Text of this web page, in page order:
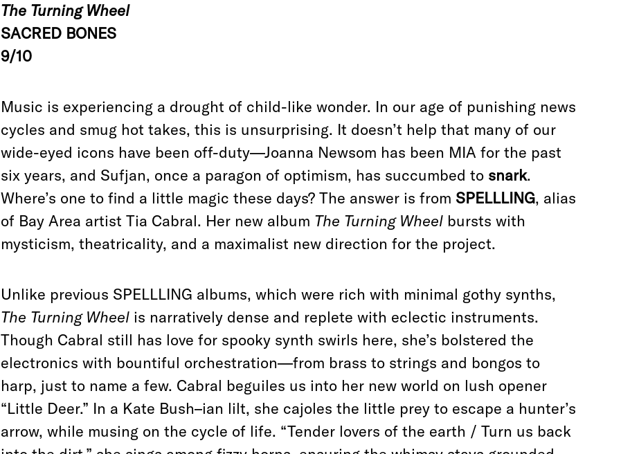
The Turning Wheel
SACRED BONES
9/10
Music is experiencing a drought of child-like wonder. In our age of punishing news
cycles and smug hot takes, this is unsurprising. It doesn’t help that many of our
wide-eyed icons have been off-duty—Joanna Newsom has been MIA for the past
six years, and Sufjan, once a paragon of optimism, has succumbed to snark.
Where’s one to find a little magic these days? The answer is from SPELLLING, alias
of Bay Area artist Tia Cabral. Her new album The Turning Wheel bursts with
mysticism, theatricality, and a maximalist new direction for the project.
Unlike previous SPELLLING albums, which were rich with minimal gothy synths,
The Turning Wheel is narratively dense and replete with eclectic instruments.
Though Cabral still has love for spooky synth swirls here, she’s bolstered the
electronics with bountiful orchestration—from brass to strings and bongos to
harp, just to name a few. Cabral beguiles us into her new world on lush opener
“Little Deer.” In a Kate Bush–ian lilt, she cajoles the little prey to escape a hunter’s
arrow, while musing on the cycle of life. “Tender lovers of the earth / Turn us back